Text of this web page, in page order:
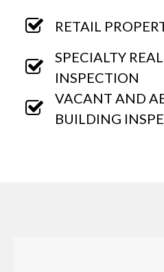
RETAIL
SPECIALTY
INSPECTION
VACANT AND
BUILDING